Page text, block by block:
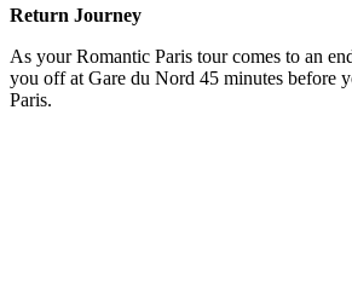
Return Journey
As your Romantic Paris tour comes to an
you off at Gare du Nord 45 minutes before
Paris.